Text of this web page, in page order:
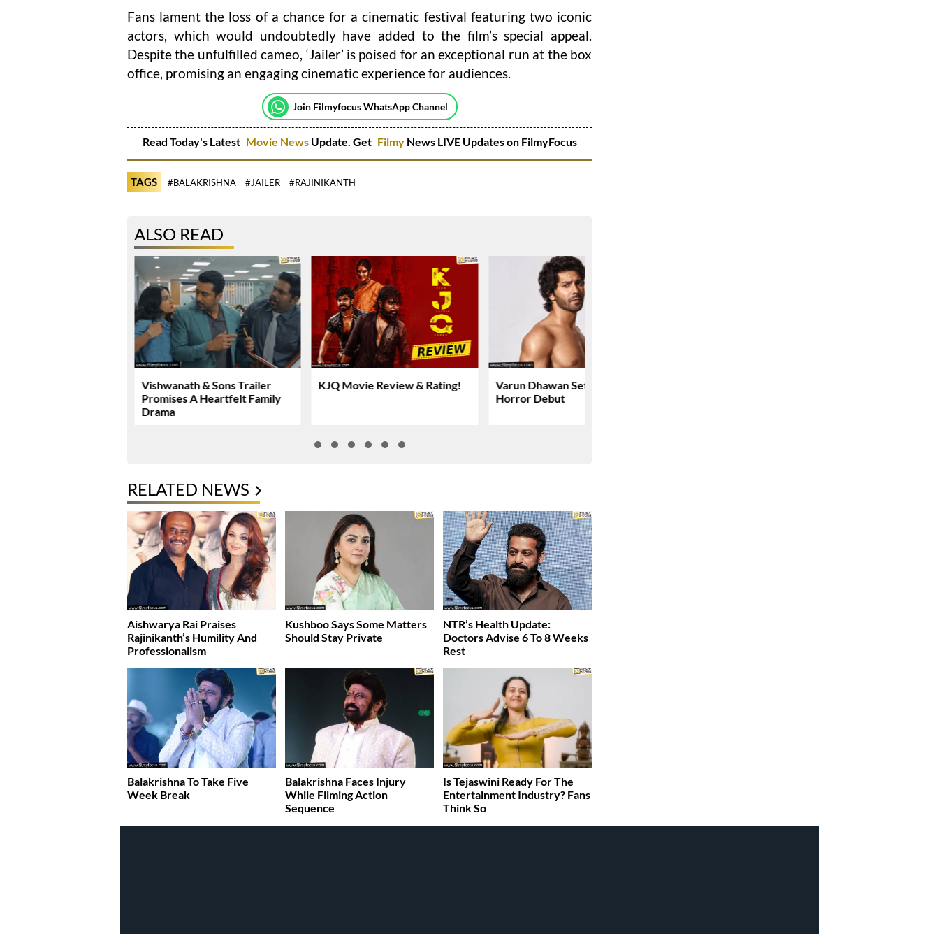
Fans lament the loss of a chance for a cinematic festival featuring two iconic
actors, which would undoubtedly have added to the film’s special appeal.
Despite the unfulfilled cameo, ‘Jailer’ is poised for an exceptional run at the box
office, promising an engaging cinematic experience for audiences.
Join Filmyfocus WhatsApp Channel
Read Today's Latest Movie NewsUpdate. Get Filmy News LIVE Updates on FilmyFocus
TAGS #BALAKRISHNA #JAILER #RAJINIKANTH
ALSO READ
Vishwanath & Sons Trailer
Promises A Heartfelt Family
Drama
KJQ Movie Review & Rating!
Varun Dhawan Set For YRF’s
Horror Debut
RELATED NEWS
Aishwarya Rai Praises
Rajinikanth’s Humility And
Professionalism
Kushboo Says Some Matters
Should Stay Private
NTR’s Health Update:
Doctors Advise 6 To 8 Weeks
Rest
Balakrishna To Take Five
Week Break
Balakrishna Faces Injury
While Filming Action
Sequence
Is Tejaswini Ready For The
Entertainment Industry? Fans
Think So